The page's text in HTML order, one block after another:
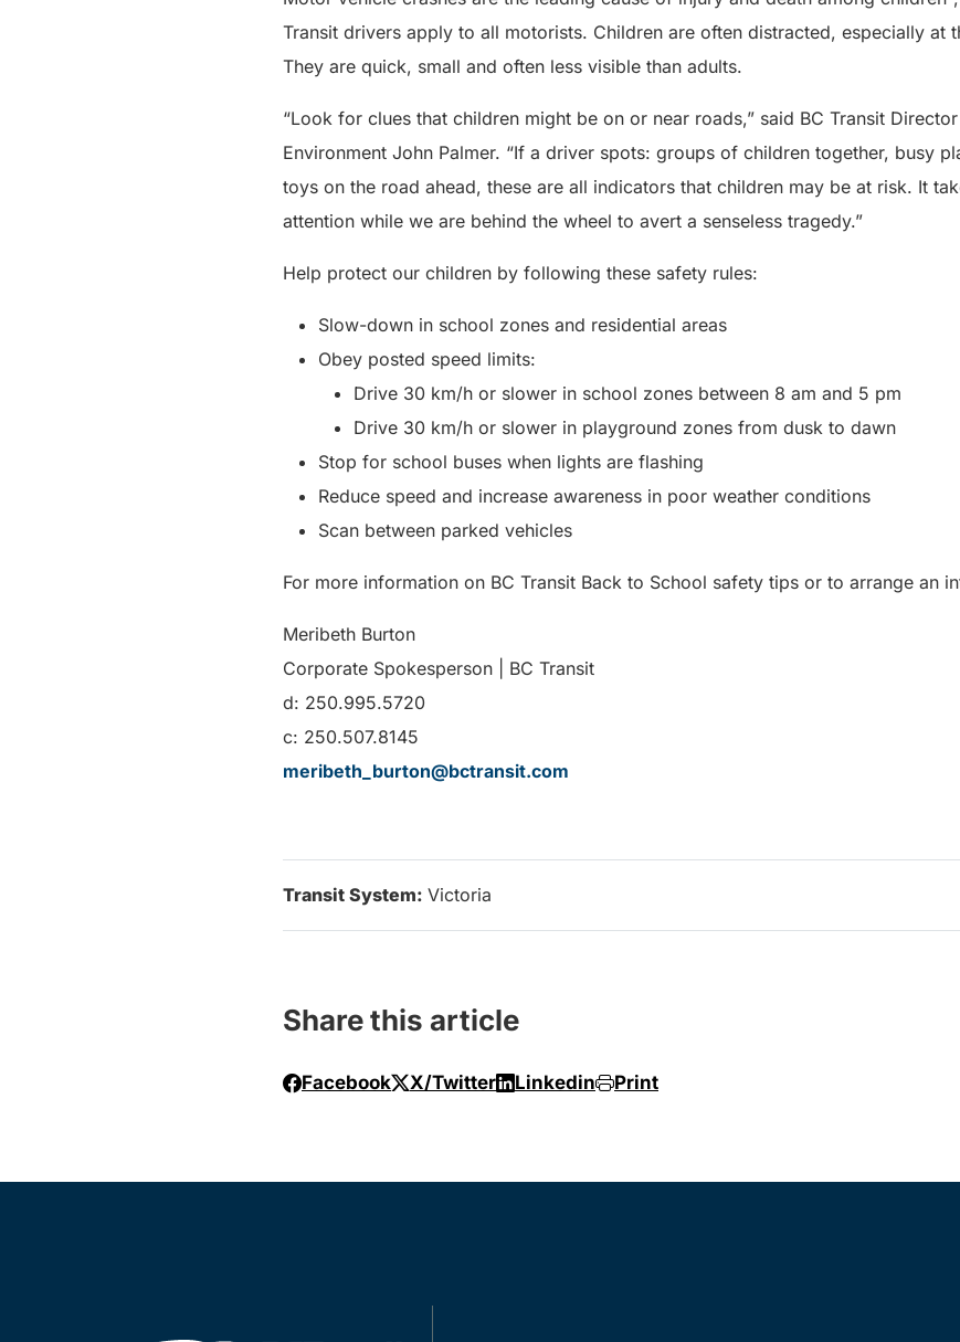
Transit drivers apply to all motorists. Children are often distracted, especially at
They are quick, small and often less visible than adults.
“Look for clues that children might be on or near roads,” said BC Transit
Environment John Palmer. “If a driver spots: groups of children together, busy
toys on the road ahead, these are all indicators that children may be at risk. It
attention while we are behind the wheel to avert a senseless tragedy.”
Help protect our children by following these safety rules:
Slow-down in school zones and residential areas
Obey posted speed limits:
Drive 30 km/h or slower in school zones between 8 am and 5 pm
Drive 30 km/h or slower in playground zones from dusk to dawn
Stop for school buses when lights are flashing
Reduce speed and increase awareness in poor weather conditions
Scan between parked vehicles
For more information on BC Transit Back to School safety tips or to arrange an
Meribeth Burton
Corporate Spokesperson | BC Transit
d: 250.995.5720
c: 250.507.8145
meribeth_burton@bctransit.com
Transit System: Victoria
Share this article
Facebook X/Twitter Linkedin Print